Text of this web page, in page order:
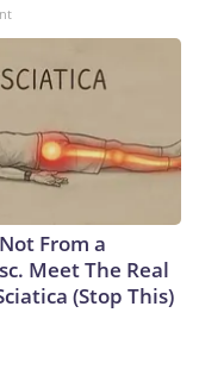
From a
Meet The Real
(Stop This)